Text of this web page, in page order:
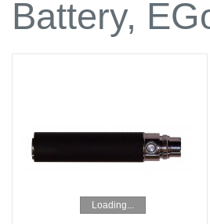
Battery,
Loading...